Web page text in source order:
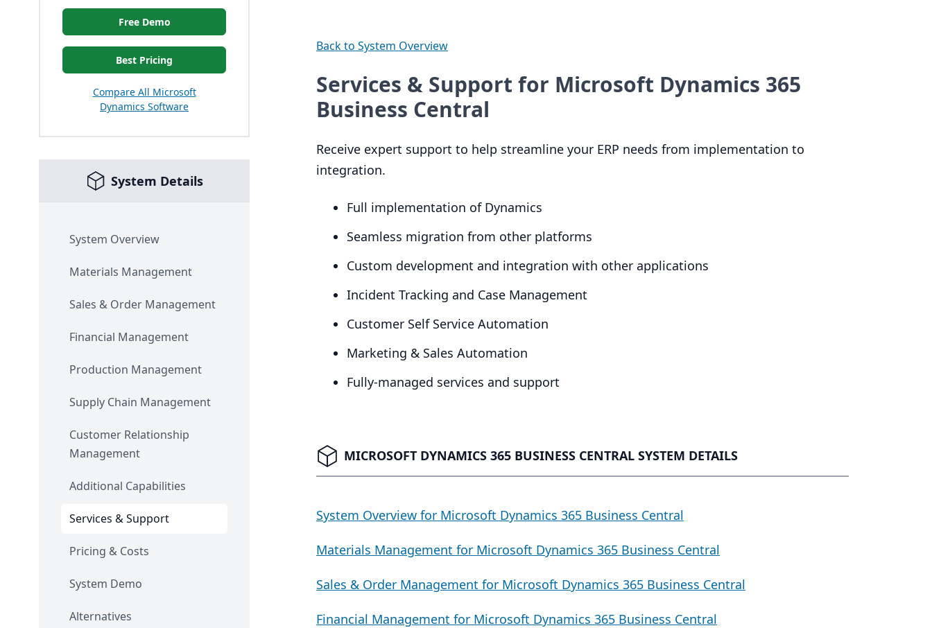
Free Demo
Best Pricing
Compare All Microsoft
Dynamics Software
System Details
System Overview
Materials Management
Sales & Order Management
Financial Management
Production Management
Supply Chain Management
Customer Relationship
Management
Additional Capabilities
Services & Support
Pricing & Costs
System Demo
Alternatives
Back to System Overview
Services & Support for Microsoft Dynamics 365
Business Central
Receive expert support to help streamline your ERP needs from implementation to
integration.
Full implementation of Dynamics
Seamless migration from other platforms
Custom development and integration with other applications
Incident Tracking and Case Management
Customer Self Service Automation
Marketing & Sales Automation
Fully-managed services and support
MICROSOFT DYNAMICS 365 BUSINESS CENTRAL SYSTEM DETAILS
System Overview for Microsoft Dynamics 365 Business Central
Materials Management for Microsoft Dynamics 365 Business Central
Sales & Order Management for Microsoft Dynamics 365 Business Central
Financial Management for Microsoft Dynamics 365 Business Central